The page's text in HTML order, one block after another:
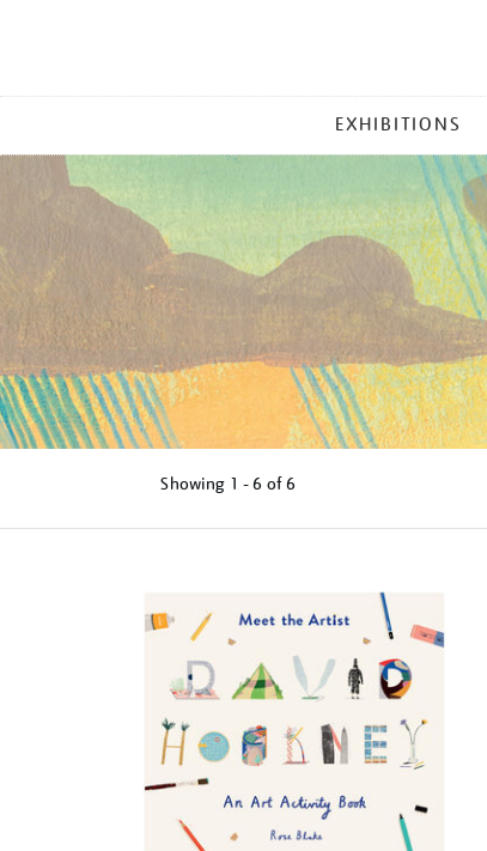
MENU
EXHIBITIONS
Showing 1 - 6 of6